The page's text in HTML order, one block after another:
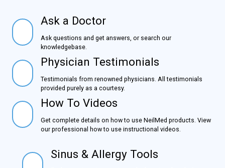
Ask a DoctorAsk a Doctor
Ask questions and get answers, or search our
knowledgebase.
Physician TestimonialsPhysician Testimonials
Testimonials from renowned physicians. All testimonials
provided purely as a courtesy.
How To VideosHow To Videos
Get complete details on how to use NeilMed products.
View our professional how to use instructional videos.
Sinus & Allergy ToolsSinus & Allergy Tools